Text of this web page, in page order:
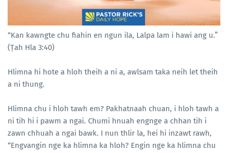
“Kan kawngte chu fiahin en ngun ila, Lalpa lam i hawi ang u.”
(Ṭah Hla 3:40)
Hlimna hi hote a hloh theih a ni a, awlsam taka neih let theih
a ni thung.
Hlimna chu i hloh tawh em? Pakhatnaah chuan, i hloh tawh a
ni tih hi i pawm a ngai. Chumi hnuah engnge a chhan tih i
zawn chhuah a ngai bawk. I nun thlir la, hei hi inzawt rawh,
“Engvangin nge ka hlimna ka hloh? Engin nge ka hlimna chu